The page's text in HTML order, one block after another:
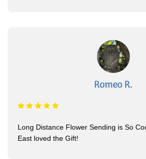
Romeo R.
Long Distance Flower Sending is So
East loved the Gift!